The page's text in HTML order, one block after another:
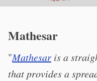
Mathesar
"Mathesar is a
that provides a